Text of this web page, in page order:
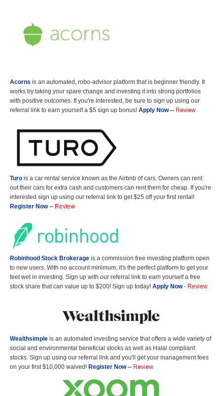
Acorns is an automated, robo-advisor platform that is beginner friendly. It
works by taking your spare change and investing it into strong portfolios
with positive outcomes. If you're interested, be sure to sign up using our
referral link to earn yourself a $5 sign up bonus! Apply Now-- Review
Turo is a car rental service known as the Airbnb of cars. Owners can rent
out their cars for extra cash and customers can rent them for cheap. If you're
interested sign up using our referral link to get $25 off your first rental!
Register Now-- Review
Robinhood Stock Brokerage is a commission free investing platform open
to new users. With no account minimum, it's the perfect platform to get your
feet wet in investing. Sign up with our referral link to earn yourself a free
stock share that can value up to $200! Sign up today! Apply Now- Review
Wealthsimple is an automated investing service that offers a wide variety of
social and environmental beneficial stocks as well as Halal compliant
stocks. Sign up using our referral link and you'll get your management fees
on your first $10,000 waived! Register Now-- Review